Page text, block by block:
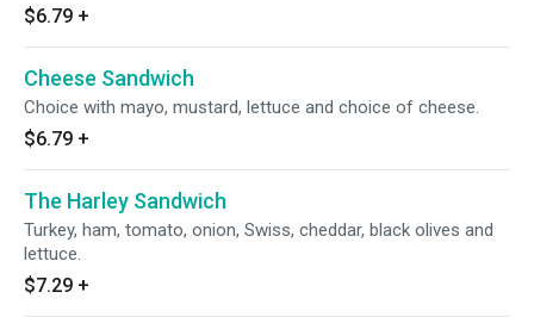
$6.79 +
Cheese Sandwich
Choice with mayo, mustard, lettuce and choice of cheese.
$6.79 +
The Harley Sandwich
Turkey, ham, tomato, onion, Swiss, cheddar, black olives and
lettuce.
$7.29 +